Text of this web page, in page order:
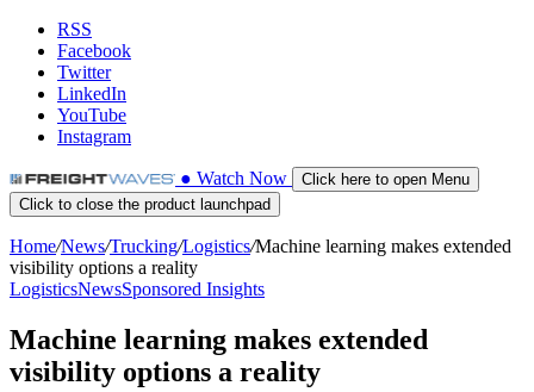
RSS
Facebook
Twitter
LinkedIn
YouTube
Instagram
● Watch Now
Click here to open Menu
Click to close the product launchpad
Home/News/Trucking/Logistics/Machine learning makes extended
visibility options a reality
LogisticsNewsSponsored Insights
Machine learning makes extended
visibility options a reality